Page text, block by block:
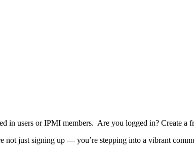
in users or IPMI members. Are you logged in? Create a
not just signing up — you’re stepping into a vibrant